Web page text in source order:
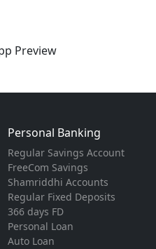
Personal Banking
Regular Savings Account
FreeCom Savings
Shamriddhi Accounts
Regular Fixed Deposits
366 days FD
Personal Loan
Auto Loan